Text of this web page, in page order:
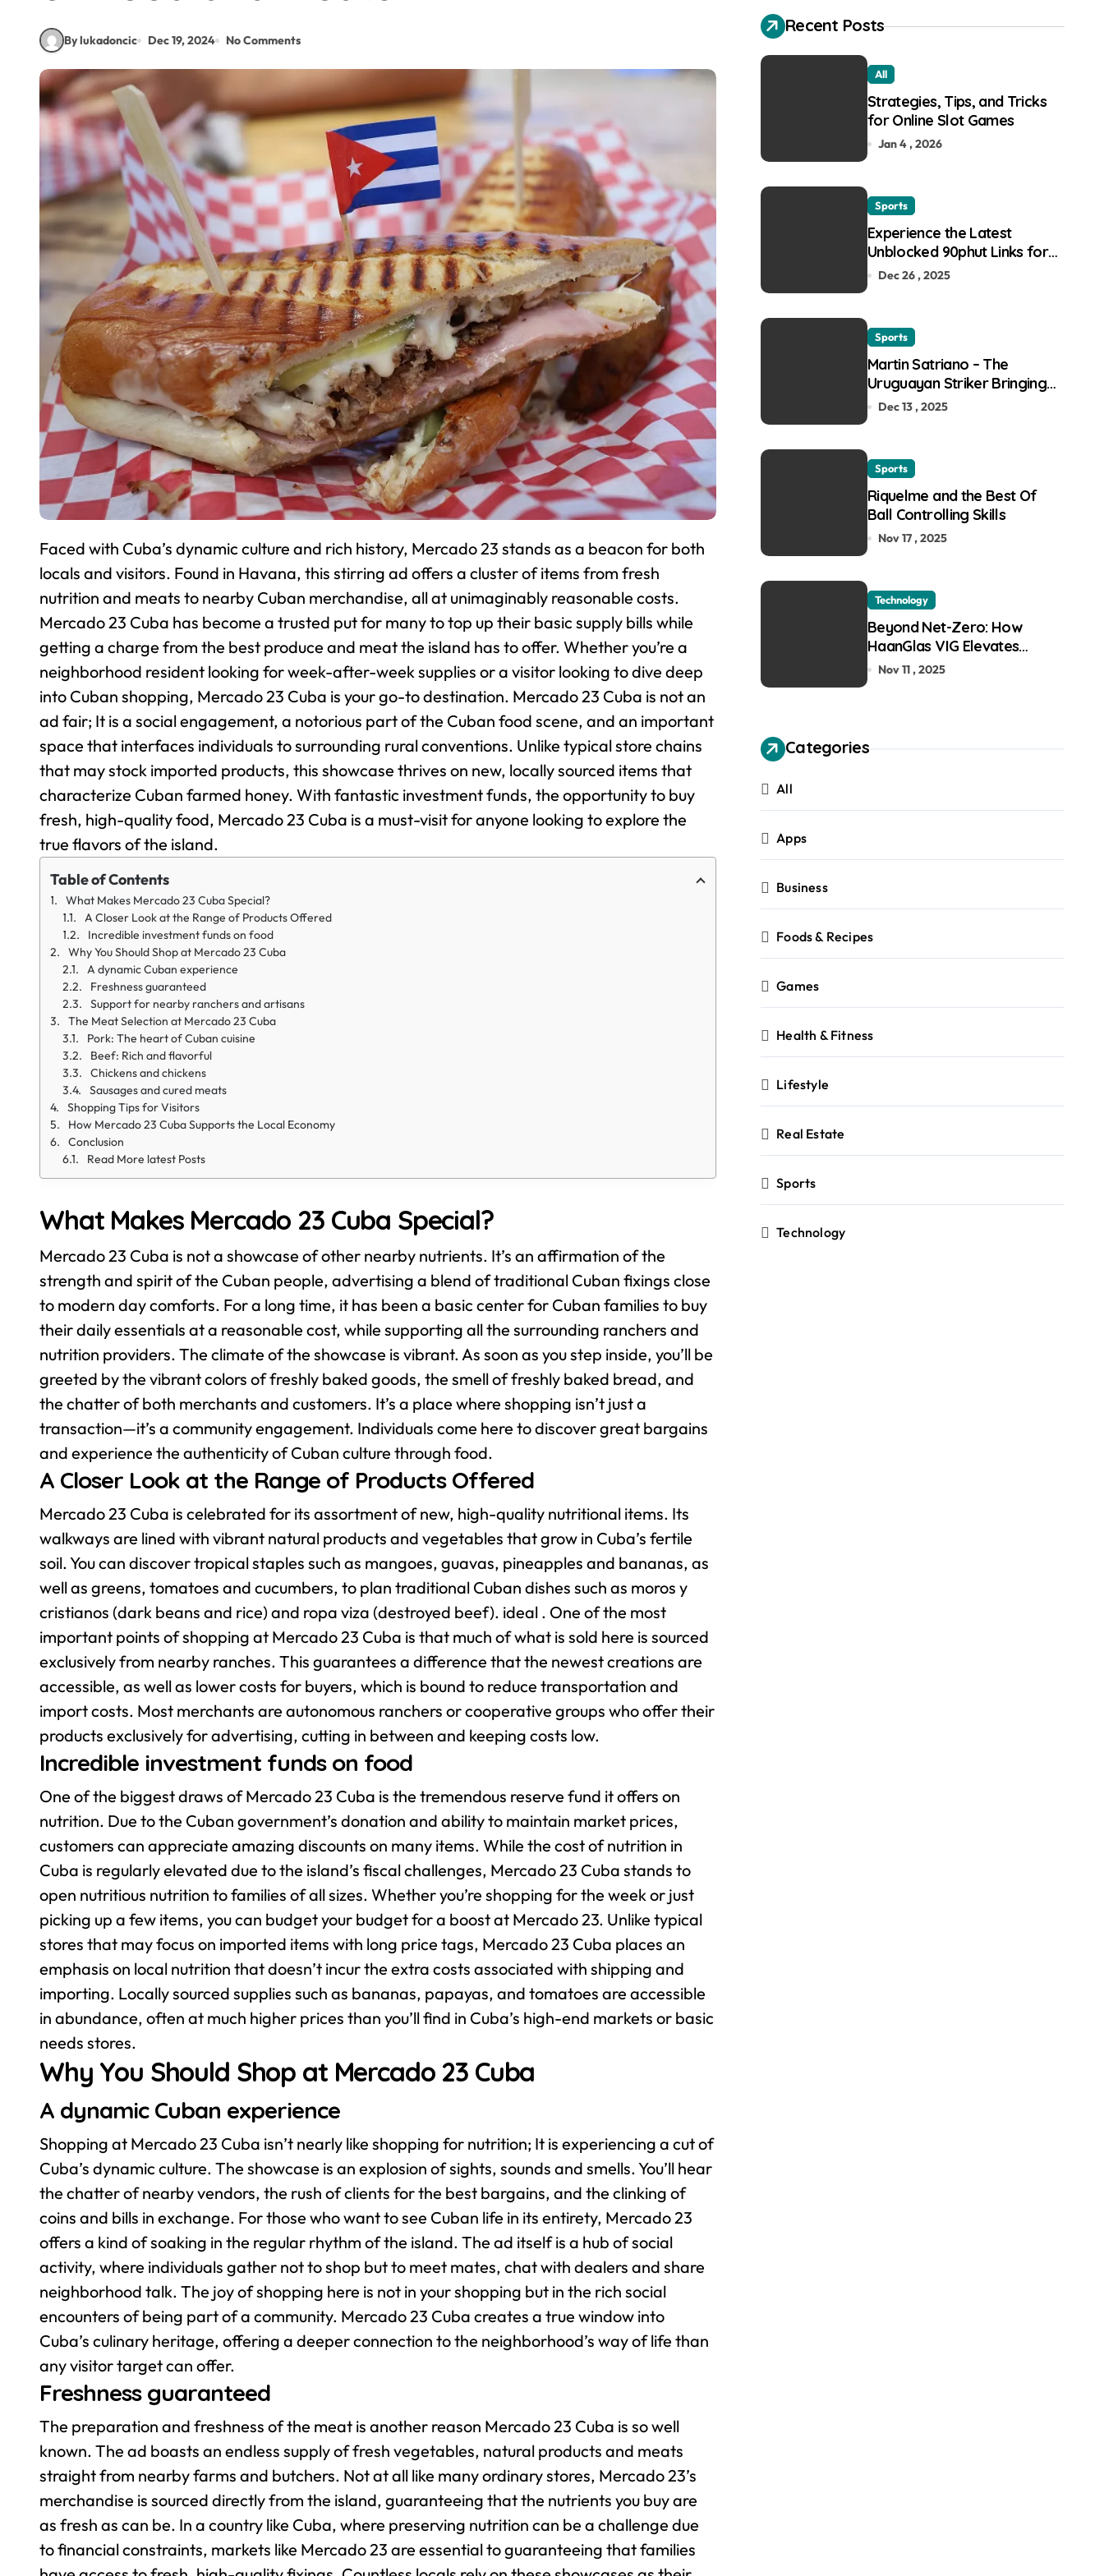
By lukadoncic Dec 19, 2024 No Comments
Faced with Cuba’s dynamic culture and rich history, Mercado 23 stands as a beacon for both
locals and visitors. Found in Havana, this stirring ad offers a cluster of items from fresh
nutrition and meats to nearby Cuban merchandise, all at unimaginably reasonable costs.
Mercado 23 Cuba has become a trusted put for many to top up their basic supply bills while
getting a charge from the best produce and meat the island has to offer. Whether you’re a
neighborhood resident looking for week-after-week supplies or a visitor looking to dive deep
into Cuban shopping, Mercado 23 Cuba is your go-to destination. Mercado 23 Cuba is not an
ad fair; It is a social engagement, a notorious part of the Cuban food scene, and an important
space that interfaces individuals to surrounding rural conventions. Unlike typical store chains
that may stock imported products, this showcase thrives on new, locally sourced items that
characterize Cuban farmed honey. With fantastic investment funds, the opportunity to buy
fresh, high-quality food, Mercado 23 Cuba is a must-visit for anyone looking to explore the
true flavors of the island.
Table of Contents
What Makes Mercado 23 Cuba Special?
A Closer Look at the Range of Products Offered
Incredible investment funds on food
Why You Should Shop at Mercado 23 Cuba
A dynamic Cuban experience
Freshness guaranteed
Support for nearby ranchers and artisans
The Meat Selection at Mercado 23 Cuba
Pork: The heart of Cuban cuisine
Beef: Rich and flavorful
Chickens and chickens
Sausages and cured meats
Shopping Tips for Visitors
How Mercado 23 Cuba Supports the Local Economy
Conclusion
Read More latest Posts
What Makes Mercado 23 Cuba Special?
Mercado 23 Cuba is not a showcase of other nearby nutrients. It’s an affirmation of the
strength and spirit of the Cuban people, advertising a blend of traditional Cuban fixings close
to modern day comforts. For a long time, it has been a basic center for Cuban families to buy
their daily essentials at a reasonable cost, while supporting all the surrounding ranchers and
nutrition providers. The climate of the showcase is vibrant. As soon as you step inside, you’ll be
greeted by the vibrant colors of freshly baked goods, the smell of freshly baked bread, and
the chatter of both merchants and customers. It’s a place where shopping isn’t just a
transaction—it’s a community engagement. Individuals come here to discover great bargains
and experience the authenticity of Cuban culture through food.
A Closer Look at the Range of Products Offered
Mercado 23 Cuba is celebrated for its assortment of new, high-quality nutritional items. Its
walkways are lined with vibrant natural products and vegetables that grow in Cuba’s fertile
soil. You can discover tropical staples such as mangoes, guavas, pineapples and bananas, as
well as greens, tomatoes and cucumbers, to plan traditional Cuban dishes such as moros y
cristianos (dark beans and rice) and ropa viza (destroyed beef). ideal . One of the most
important points of shopping at Mercado 23 Cuba is that much of what is sold here is sourced
exclusively from nearby ranches. This guarantees a difference that the newest creations are
accessible, as well as lower costs for buyers, which is bound to reduce transportation and
import costs. Most merchants are autonomous ranchers or cooperative groups who offer their
products exclusively for advertising, cutting in between and keeping costs low.
Incredible investment funds on food
One of the biggest draws of Mercado 23 Cuba is the tremendous reserve fund it offers on
nutrition. Due to the Cuban government’s donation and ability to maintain market prices,
customers can appreciate amazing discounts on many items. While the cost of nutrition in
Cuba is regularly elevated due to the island’s fiscal challenges, Mercado 23 Cuba stands to
open nutritious nutrition to families of all sizes. Whether you’re shopping for the week or just
picking up a few items, you can budget your budget for a boost at Mercado 23. Unlike typical
stores that may focus on imported items with long price tags, Mercado 23 Cuba places an
emphasis on local nutrition that doesn’t incur the extra costs associated with shipping and
importing. Locally sourced supplies such as bananas, papayas, and tomatoes are accessible
in abundance, often at much higher prices than you’ll find in Cuba’s high-end markets or basic
needs stores.
Why You Should Shop at Mercado 23 Cuba
A dynamic Cuban experience
Shopping at Mercado 23 Cuba isn’t nearly like shopping for nutrition; It is experiencing a cut of
Cuba’s dynamic culture. The showcase is an explosion of sights, sounds and smells. You’ll hear
the chatter of nearby vendors, the rush of clients for the best bargains, and the clinking of
coins and bills in exchange. For those who want to see Cuban life in its entirety, Mercado 23
offers a kind of soaking in the regular rhythm of the island. The ad itself is a hub of social
activity, where individuals gather not to shop but to meet mates, chat with dealers and share
neighborhood talk. The joy of shopping here is not in your shopping but in the rich social
encounters of being part of a community. Mercado 23 Cuba creates a true window into
Cuba’s culinary heritage, offering a deeper connection to the neighborhood’s way of life than
any visitor target can offer.
Freshness guaranteed
The preparation and freshness of the meat is another reason Mercado 23 Cuba is so well
known. The ad boasts an endless supply of fresh vegetables, natural products and meats
straight from nearby farms and butchers. Not at all like many ordinary stores, Mercado 23’s
merchandise is sourced directly from the island, guaranteeing that the nutrients you buy are
as fresh as can be. In a country like Cuba, where preserving nutrition can be a challenge due
to financial constraints, markets like Mercado 23 are essential to guaranteeing that families
Recent Posts
All
Strategies, Tips, and Tricks
for Online Slot Games
Jan 4 , 2026
Sports
Experience the Latest
Unblocked 90phut Links for
This Year
Dec 26 , 2025
Sports
Martin Satriano – The
Uruguayan Striker Bringing
the Thirst for Success to
Dec 13 , 2025
Sports
Riquelme and the Best Of
Ball Controlling Skills
Nov 17 , 2025
Technology
Beyond Net-Zero: How
HaanGlas VIG Elevates
Passive House and Zero-
Nov 11 , 2025
Categories
All
Apps
Business
Foods & Recipes
Games
Health & Fitness
Lifestyle
Real Estate
Sports
Technology